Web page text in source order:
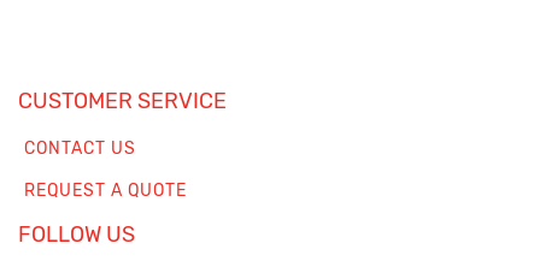
CUSTOMER SERVICE
CONTACT US
REQUEST A QUOTE
FOLLOW US